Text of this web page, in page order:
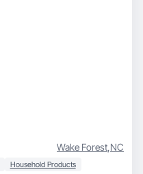
Wake Forest,NC
Household Products